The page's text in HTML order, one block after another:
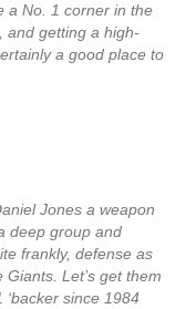
a No. 1 corner in the
and getting a high-
a good place to
Jones a weapon
deep group and
frankly, defense as
Let’s get them
since 1984